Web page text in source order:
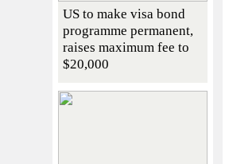
US to make visa bond
programme permanent,
raises maximum fee to
$20,000